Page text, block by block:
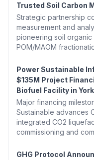
Trusted Soil Carbon
Strategic partnership
measurement and
pioneering soil organic
POM/MAOM
Power Sustainable
$135M Project
Biofuel Facility in
Major financing
Sustainable advances
integrated CO2
commissioning and
GHG Protocol